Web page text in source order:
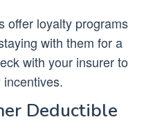
offer loyalty programs
with them for a
with your insurer to
Deductible